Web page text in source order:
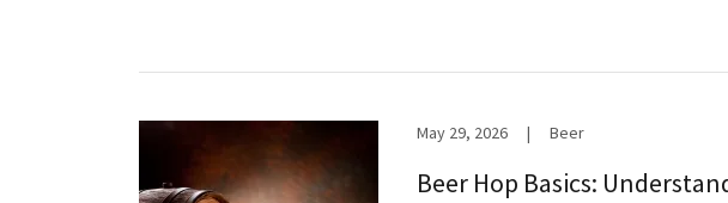
May 29, 2026 | Beer
Beer Hop Basics: